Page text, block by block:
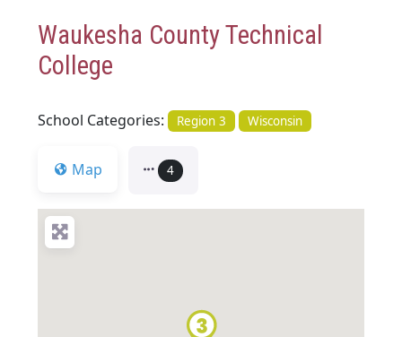
Waukesha County Technical
College
School Categories: Region 3 Wisconsin
Map 4